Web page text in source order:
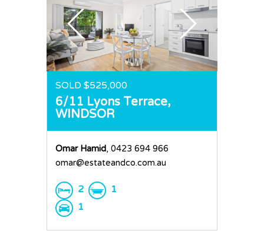
SOLD $525,000
6/11 Lyons Terrace,
WINDSOR
Omar Hamid, 0423 694 966
omar@estateandco.com.au
2
1
1